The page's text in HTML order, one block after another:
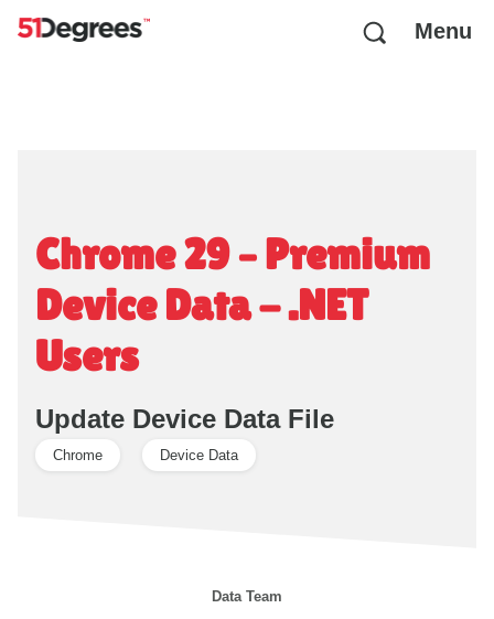
Menu
Chrome 29 – Premium
Device Data - .NET
Users
Update Device Data File
Chrome Device Data
Data Team